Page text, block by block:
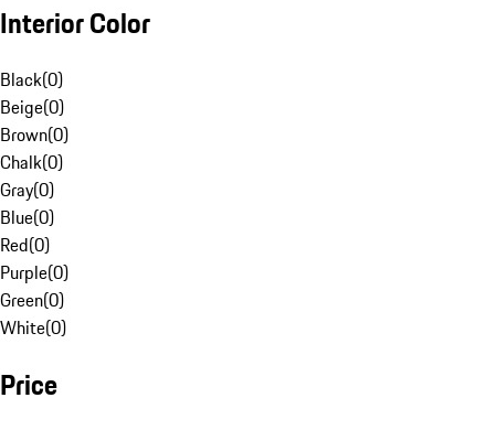
Interior Color
Black(0)
Beige(0)
Brown(0)
Chalk(0)
Gray(0)
Blue(0)
Red(0)
Purple(0)
Green(0)
White(0)
Price